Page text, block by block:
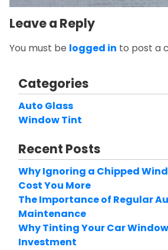
Leave a Reply
You must be logged in to post a
Categories
Auto Glass
Window Tint
Recent Posts
Why Ignoring a Chipped
Cost You More
The Importance of Regular
Maintenance
Why Tinting Your Car
Investment